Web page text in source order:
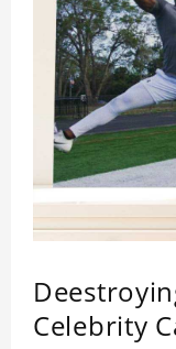
Celebrity